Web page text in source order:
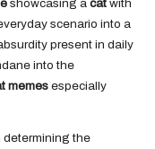
showcasing a cat with
scenario into a
present in daily
into the
memes especially
determining the